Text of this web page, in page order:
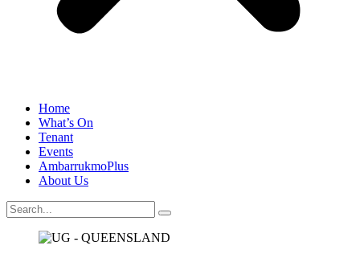
Home
What’s On
Tenant
Events
AmbarrukmoPlus
About Us